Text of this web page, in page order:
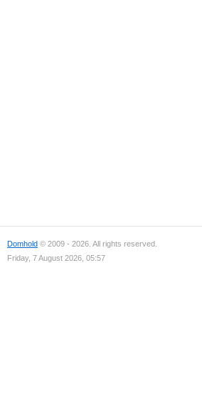
Domhold © 2009 - 2026. All rights reserved.
Friday, 7 August 2026, 05:57